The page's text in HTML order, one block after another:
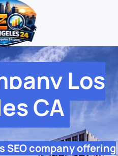
Los
CA
SEO company offering